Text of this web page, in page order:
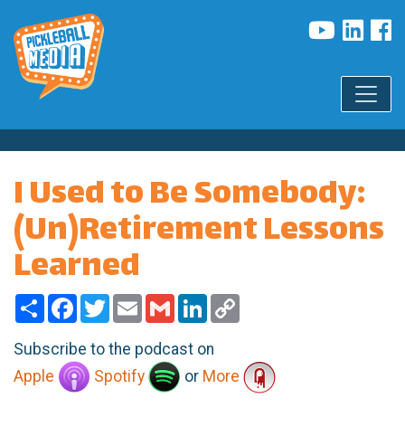
I Used to Be Somebody:
(Un)Retirement Lessons
Learned
ShareFacebook
TwitterEmailGmailLinkedIn
Subscribe to the podcast on
Apple
Spotify or More